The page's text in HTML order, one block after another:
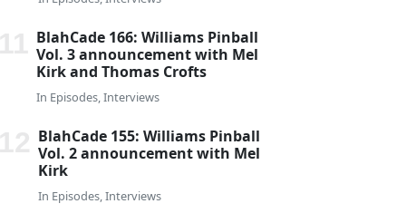
BlahCade 166: Williams Pinball
Vol. 3 announcement with Mel
Kirk and Thomas Crofts
In Episodes,Interviews
BlahCade 155: Williams Pinball
Vol. 2 announcement with Mel
Kirk
In Episodes,Interviews